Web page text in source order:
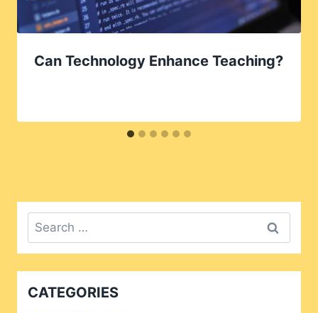
Can Technology Enhance Teaching?
Search
for:
CATEGORIES